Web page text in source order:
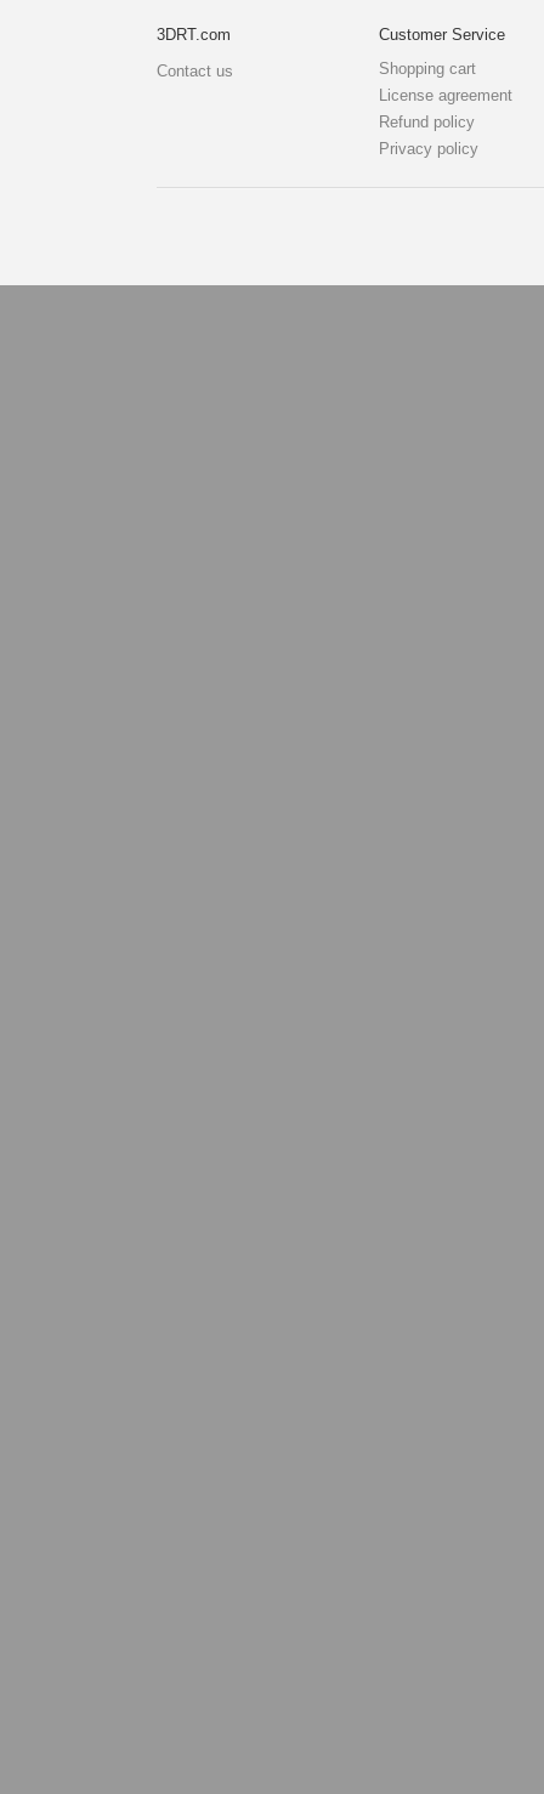
3DRT.com
Contact us
Customer Service
Shopping cart
License agreement
Refund policy
Privacy policy